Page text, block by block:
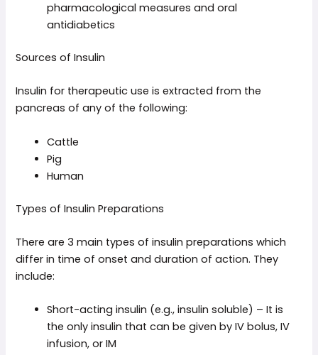
pharmacological measures and oral
antidiabetics
Sources of Insulin
Insulin for therapeutic use is extracted from the
pancreas of any of the following:
Cattle
Pig
Human
Types of Insulin Preparations
There are 3 main types of insulin preparations which
differ in time of onset and duration of action. They
include:
Short-acting insulin (e.g., insulin soluble) – It is
the only insulin that can be given by IV bolus, IV
infusion, or IM